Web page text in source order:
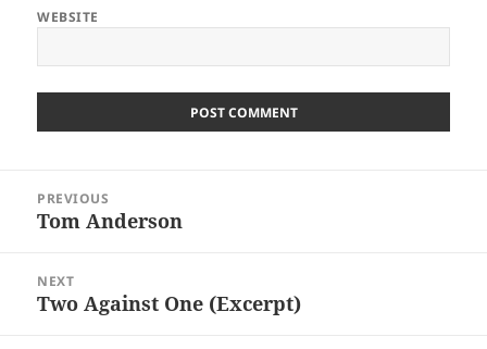
WEBSITE
navigation
PREVIOUS
Previous
Tom Anderson
NEXT
Next
Two Against One (Excerpt)